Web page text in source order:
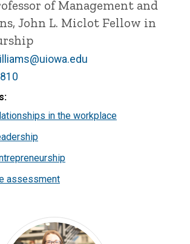
of Management and
John L. Miclot Fellow in
in the workplace
assessment